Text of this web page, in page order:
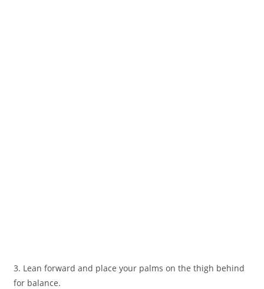
3. Lean forward and place your palms on the thigh behind
for balance.